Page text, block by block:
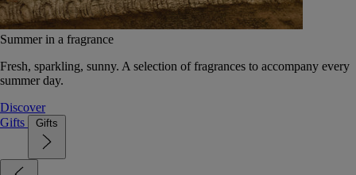
Summer in a fragrance
Fresh, sparkling, sunny. A selection of fragrances to accompany every
summer day.
Discover
Gifts
Gifts